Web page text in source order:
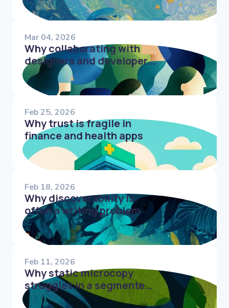
Mar 04, 2026
Why collaborating with
designers and developers
shapes better microcopy
Feb 25, 2026
Why trust is fragile in
finance and health apps
Feb 18, 2026
Why discoverability is
often a writing problem
Feb 11, 2026
Why static microcopy
struggles in a segmented
world